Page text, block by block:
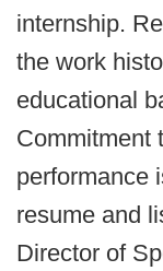
internship.
the work
educational
Commitment
performance
resume and
Director of